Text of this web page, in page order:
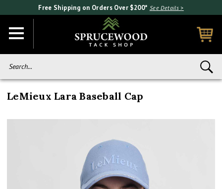
Free Shipping on Orders Over $200* See Details >
LeMieux Lara Baseball Cap